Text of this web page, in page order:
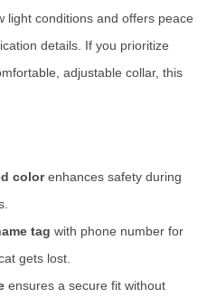
light conditions and offers peace
details. If you prioritize
adjustable collar, this
colorenhances safety during
tag with phone number for
gets lost.
ensures a secure fit without